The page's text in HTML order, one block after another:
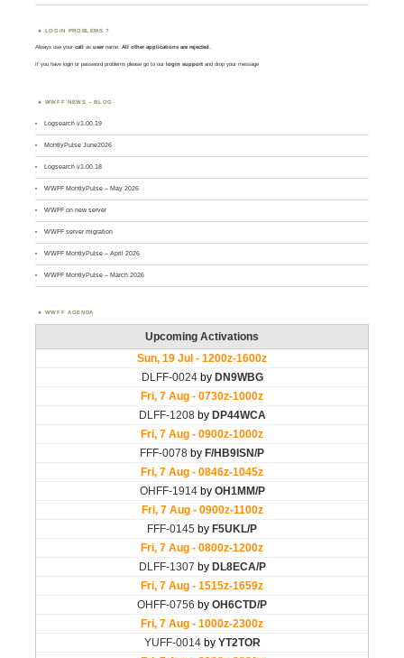
LOGIN PROBLEMS ?
Always use yourcall asusername. All other applications are rejected
If you have login or password problems please go to our login support and drop your message
WWFF NEWS – BLOG
Logsearch v1.00.19
MontlyPulse June2026
Logsearch v1.00.18
WWFF MontlyPulse – May 2026
WWFF on new server
WWFF server migration
WWFF MontlyPulse – April 2026
WWFF MontlyPulse – March 2026
WWFF AGENDA